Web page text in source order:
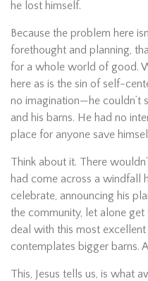
he lost himself.
Because the problem here
forethought and planning,
for a whole world of good.
here as is the sin of self-
no imagination—he couldn’t
and his barns. He had no
place for anyone save
Think about it. There
had come across a windfall
celebrate, announcing his
the community, let alone
deal with this most
contemplates bigger barns.
This, Jesus tells us, is what